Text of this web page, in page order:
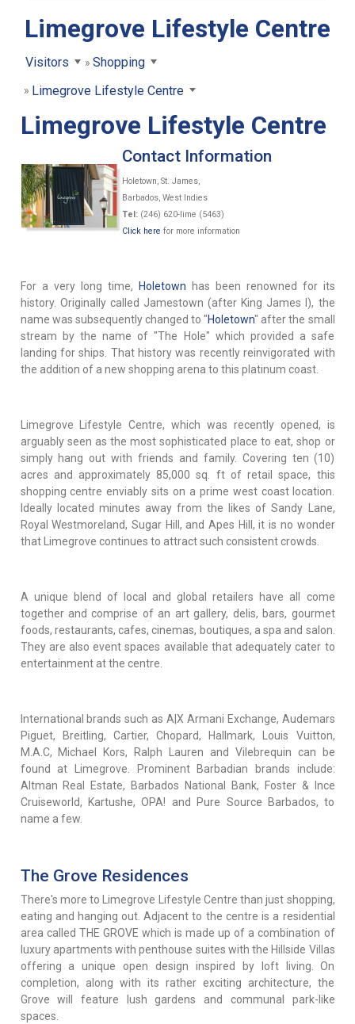
Limegrove Lifestyle Centre
Visitors
Shopping
Limegrove Lifestyle Centre
Limegrove Lifestyle Centre
Contact Information
Holetown, St. James,
Barbados, West Indies
Tel:(246) 620-lime (5463)
Click here for more information
For a very long time, Holetown has been renowned for its
history. Originally called Jamestown (after King James I), the
name was subsequently changed to "Holetown" after the small
stream by the name of "The Hole" which provided a safe
landing for ships. That history was recently reinvigorated with
the addition of a new shopping arena to this platinum coast.
Limegrove Lifestyle Centre, which was recently opened, is
arguably seen as the most sophisticated place to eat, shop or
simply hang out with friends and family. Covering ten (10)
acres and approximately 85,000 sq. ft of retail space, this
shopping centre enviably sits on a prime west coast location.
Ideally located minutes away from the likes of Sandy Lane,
Royal Westmoreland, Sugar Hill, and Apes Hill, it is no wonder
that Limegrove continues to attract such consistent crowds.
A unique blend of local and global retailers have all come
together and comprise of an art gallery, delis, bars, gourmet
foods, restaurants, cafes, cinemas, boutiques, a spa and salon.
They are also event spaces available that adequately cater to
entertainment at the centre.
International brands such as A|X Armani Exchange, Audemars
Piguet, Breitling, Cartier, Chopard, Hallmark, Louis Vuitton,
M.A.C, Michael Kors, Ralph Lauren and Vilebrequin can be
found at Limegrove. Prominent Barbadian brands include:
Altman Real Estate, Barbados National Bank, Foster & Ince
Cruiseworld, Kartushe, OPA! and Pure Source Barbados, to
name a few.
The Grove Residences
There's more to Limegrove Lifestyle Centre than just shopping,
eating and hanging out. Adjacent to the centre is a residential
area called THE GROVE which is made up of a combination of
luxury apartments with penthouse suites with the Hillside Villas
offering a unique open design inspired by loft living. On
completion, along with its rather exciting architecture, the
Grove will feature lush gardens and communal park-like
spaces.